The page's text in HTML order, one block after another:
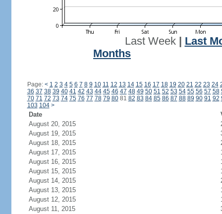
Last Week| Last
Months
Page: < 1 2 3 4 5 6 7 8 9 10 11 12 13 14 15 16 17 18 19 20 21 22 23 24
36 37 38 39 40 41 42 43 44 45 46 47 48 49 50 51 52 53 54 55 56 57 58
70 71 72 73 74 75 76 77 78 79 8081 82 83 84 85 86 87 88 89 90 91 92
103 104 >
Date
August 20, 2015
August 19, 2015
August 18, 2015
August 17, 2015
August 16, 2015
August 15, 2015
August 14, 2015
August 13, 2015
August 12, 2015
August 11, 2015